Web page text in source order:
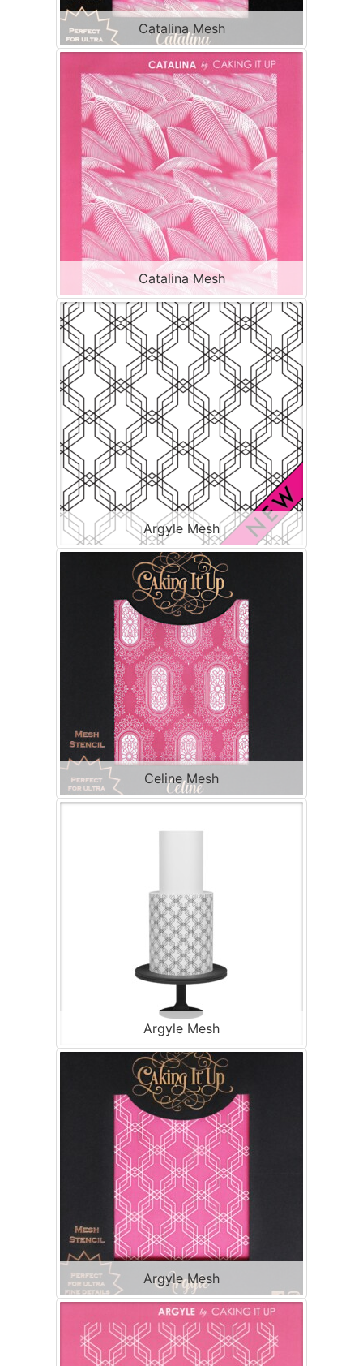
Catalina Mesh
Catalina Mesh
Argyle Mesh
Celine Mesh
Argyle Mesh
Argyle Mesh